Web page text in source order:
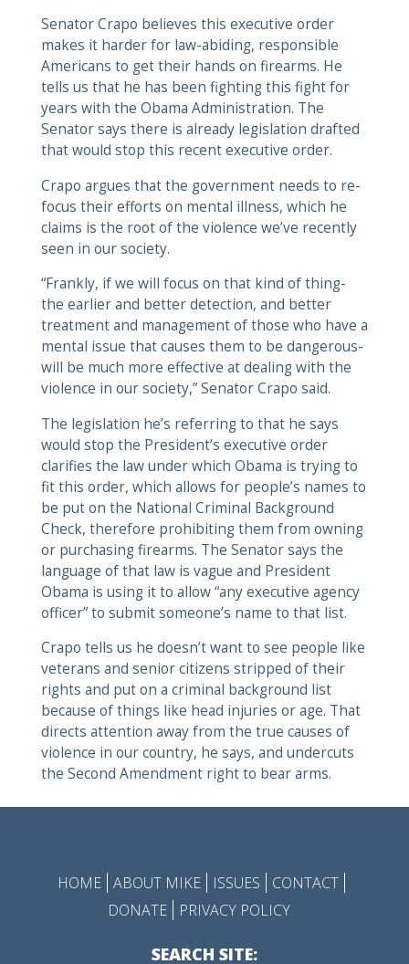
Senator Crapo believes this executive order
makes it harder for law-abiding, responsible
Americans to get their hands on firearms. He
tells us that he has been fighting this fight for
years with the Obama Administration. The
Senator says there is already legislation drafted
that would stop this recent executive order.
Crapo argues that the government needs to re-
focus their efforts on mental illness, which he
claims is the root of the violence we’ve recently
seen in our society.
“Frankly, if we will focus on that kind of thing-
the earlier and better detection, and better
treatment and management of those who have a
mental issue that causes them to be dangerous-
will be much more effective at dealing with the
violence in our society,” Senator Crapo said.
The legislation he’s referring to that he says
would stop the President’s executive order
clarifies the law under which Obama is trying to
fit this order, which allows for people’s names to
be put on the National Criminal Background
Check, therefore prohibiting them from owning
or purchasing firearms. The Senator says the
language of that law is vague and President
Obama is using it to allow “any executive agency
officer” to submit someone’s name to that list.
Crapo tells us he doesn’t want to see people like
veterans and senior citizens stripped of their
rights and put on a criminal background list
because of things like head injuries or age. That
directs attention away from the true causes of
violence in our country, he says, and undercuts
the Second Amendment right to bear arms.
HOME ABOUT MIKE ISSUES
CONTACT
DONATE
PRIVACY POLICY
SEARCH SITE: